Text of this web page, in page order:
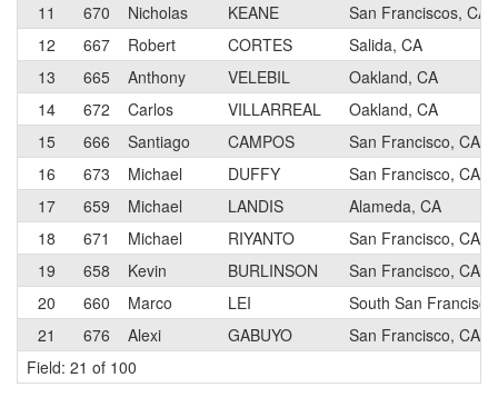
11
670 Nicholas KEANE
San Franciscos, CA
12
667 Robert CORTES
Salida, CA
13
665 Anthony VELEBIL
Oakland, CA
14
672 Carlos VILLARREAL
Oakland, CA
15
666 Santiago CAMPOS
San Francisco, CA
16
673 Michael DUFFY
San Francisco, CA
17
659 Michael LANDIS
Alameda, CA
18
671 Michael RIYANTO
San Francisco, CA
19
658 Kevin BURLINSON
San Francisco, CA
20
660 Marco LEI
South San
21
676 Alexi GABUYO
San Francisco, CA
Field: 21 of 100